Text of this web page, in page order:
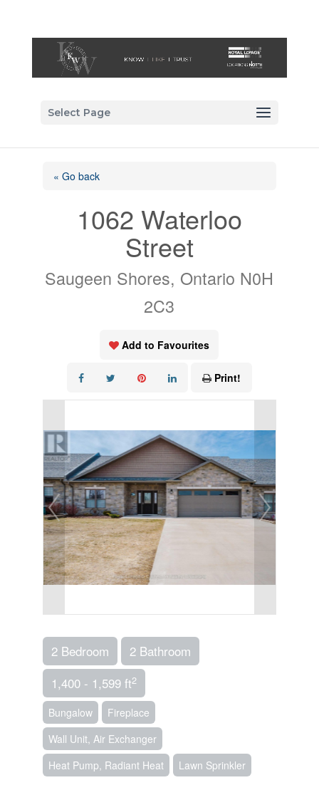
Select Page
« Go back
1062 Waterloo
Street
Saugeen Shores, Ontario N0H
2C3
Add to Favourites
Print!
2 Bedroom
2 Bathroom
1,400 - 1,599 ft2
Bungalow
Fireplace
Wall Unit, Air Exchanger
Heat Pump, Radiant Heat
Lawn Sprinkler